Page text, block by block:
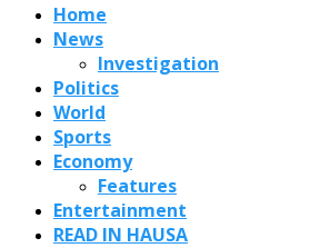
Home
News
Investigation
Politics
World
Sports
Economy
Features
Entertainment
READ IN HAUSA